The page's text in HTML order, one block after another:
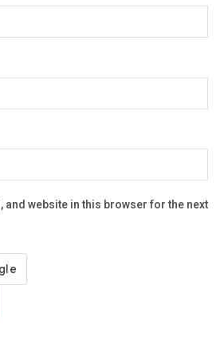
and website in this browser for the next